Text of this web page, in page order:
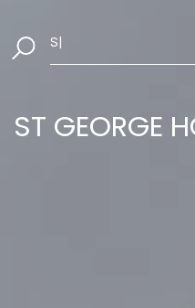
Select Da
ST GEORGE